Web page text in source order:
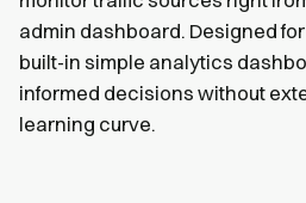
admin dashboard. Designed for
built-in simple analytics
informed decisions without
learning curve.